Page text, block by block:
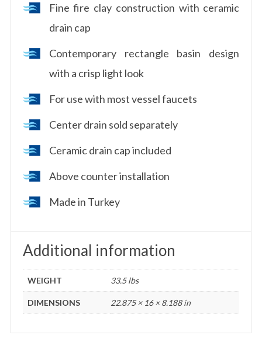
Fine fire clay construction with ceramic
drain cap
Contemporary rectangle basin design
with a crisp light look
For use with most vessel faucets
Center drain sold separately
Ceramic drain cap included
Above counter installation
Made in Turkey
Additional information
WEIGHT 33.5 lbs
DIMENSIONS 22.875 × 16 × 8.188 in